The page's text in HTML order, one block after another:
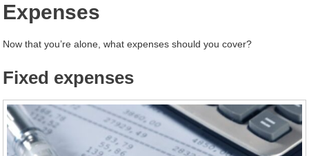
Expenses
Now that you’re alone, what expenses should you cover?
Fixed expenses